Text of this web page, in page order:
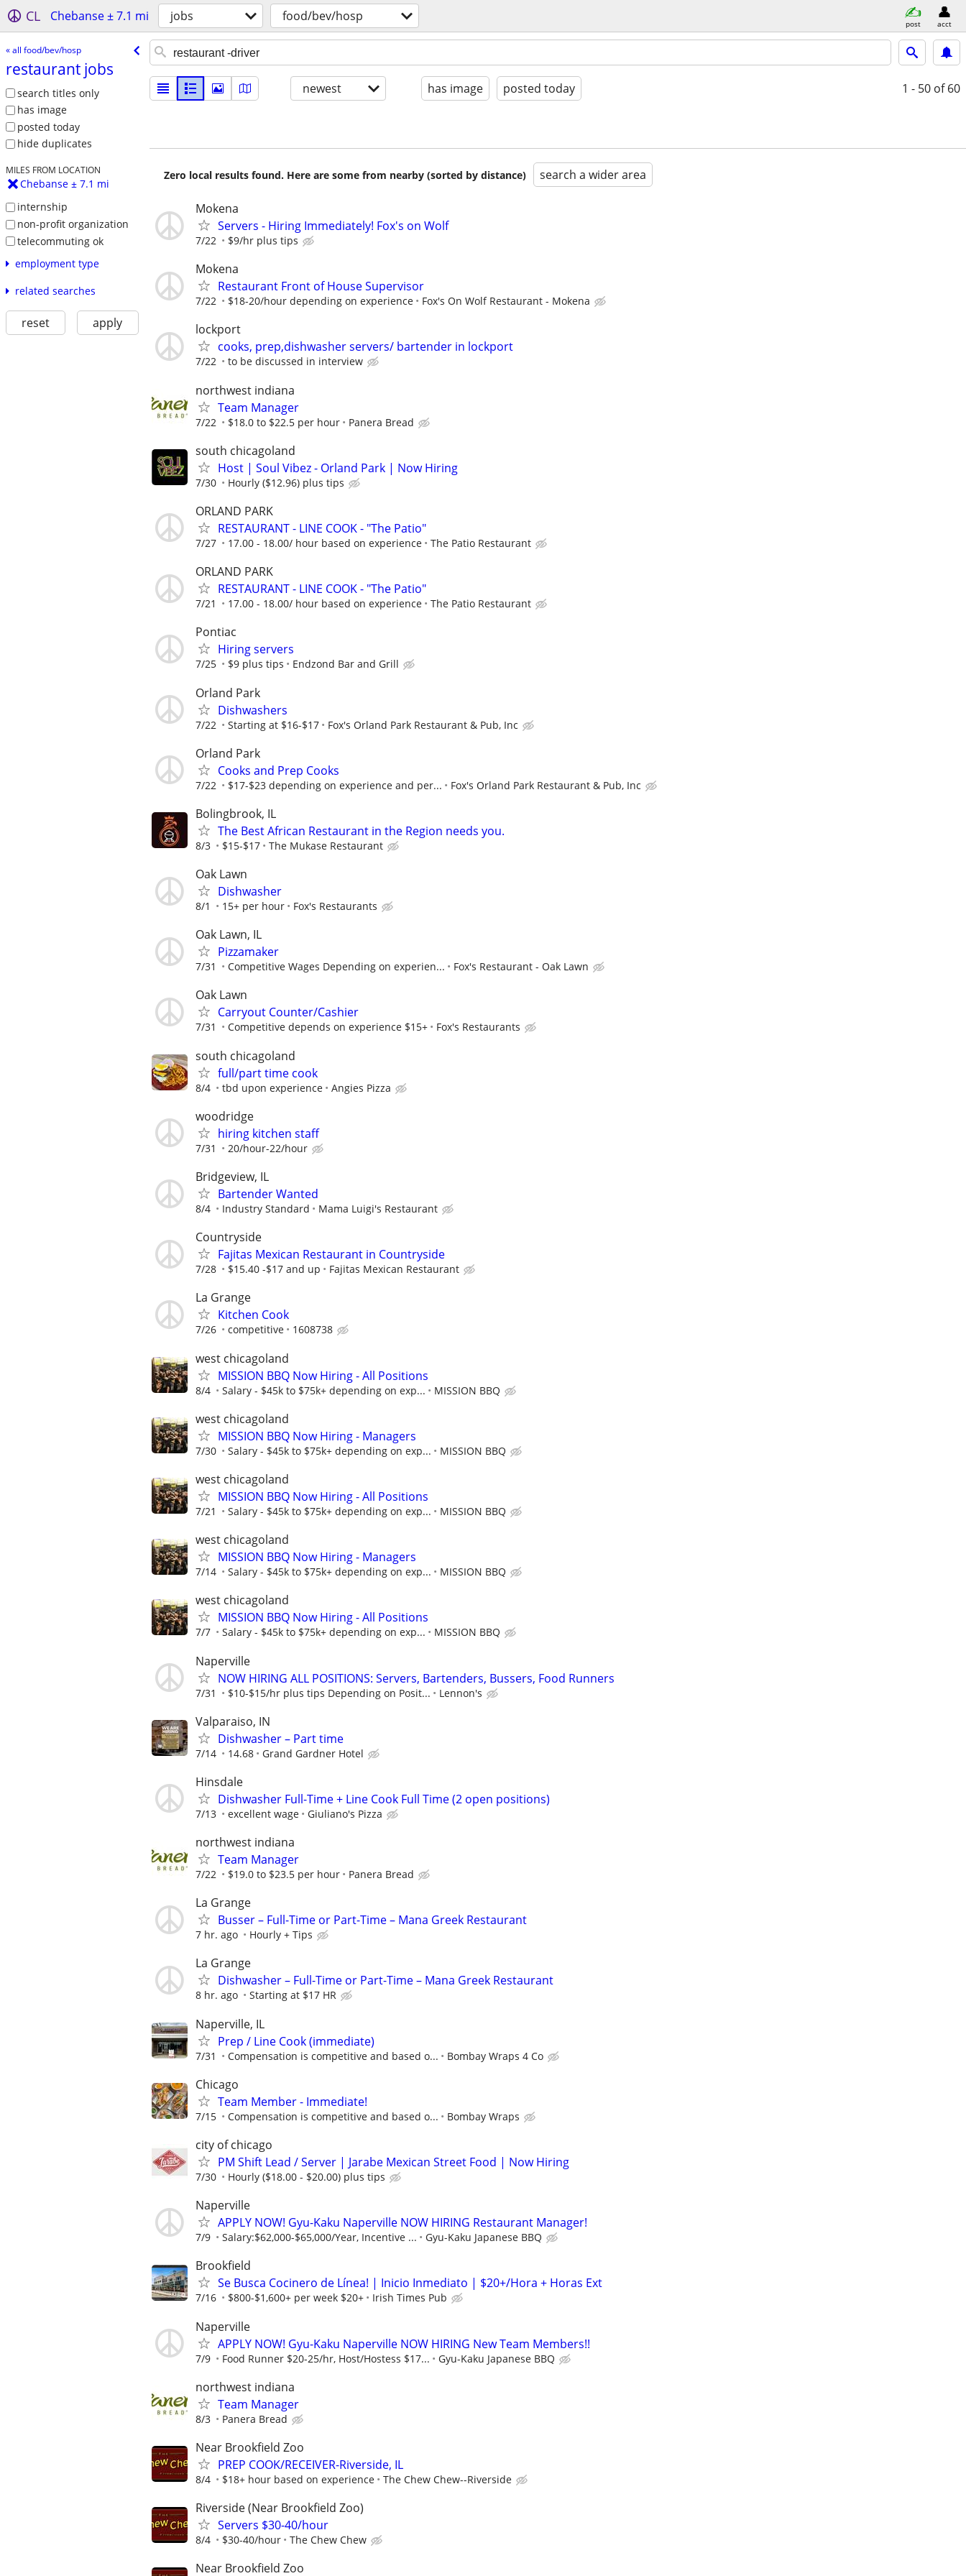
CL Chebanse ± 7.1 mi jobs food/bev/hosp post acct
« all food/bev/hosp
restaurant jobs
search titles only
has image
posted today
hide duplicates
MILES FROM LOCATION
Chebanse ± 7.1 mi
internship
non-profit organization
telecommuting ok
employment type
related searches
reset apply
newest has image posted today 1 - 50 of 60
Zero local results found. Here are some from nearby (sorted by distance) search a wider area
Mokena
Servers - Hiring Immediately! Fox's on Wolf
7/22 $9/hr plus tips
Mokena
Restaurant Front of House Supervisor
7/22 $18-20/hour depending on experience Fox's On Wolf Restaurant - Mokena
lockport
cooks, prep,dishwasher servers/ bartender in lockport
7/22 to be discussed in interview
northwest indiana
Team Manager
7/22 $18.0 to $22.5 per hour Panera Bread
south chicagoland
Host | Soul Vibez - Orland Park | Now Hiring
7/30 Hourly ($12.96) plus tips
ORLAND PARK
RESTAURANT - LINE COOK - "The Patio"
7/27 17.00 - 18.00/ hour based on experience The Patio Restaurant
ORLAND PARK
RESTAURANT - LINE COOK - "The Patio"
7/21 17.00 - 18.00/ hour based on experience The Patio Restaurant
Pontiac
Hiring servers
7/25 $9 plus tips Endzond Bar and Grill
Orland Park
Dishwashers
7/22 Starting at $16-$17 Fox's Orland Park Restaurant & Pub, Inc
Orland Park
Cooks and Prep Cooks
7/22 $17-$23 depending on experience and per... Fox's Orland Park Restaurant & Pub, Inc
Bolingbrook, IL
The Best African Restaurant in the Region needs you.
8/3 $15-$17 The Mukase Restaurant
Oak Lawn
Dishwasher
8/1 15+ per hour Fox's Restaurants
Oak Lawn, IL
Pizzamaker
7/31 Competitive Wages Depending on experien... Fox's Restaurant - Oak Lawn
Oak Lawn
Carryout Counter/Cashier
7/31 Competitive depends on experience $15+ Fox's Restaurants
south chicagoland
full/part time cook
8/4 tbd upon experience Angies Pizza
woodridge
hiring kitchen staff
7/31 20/hour-22/hour
Bridgeview, IL
Bartender Wanted
8/4 Industry Standard Mama Luigi's Restaurant
Countryside
Fajitas Mexican Restaurant in Countryside
7/28 $15.40 -$17 and up Fajitas Mexican Restaurant
La Grange
Kitchen Cook
7/26 competitive 1608738
west chicagoland
MISSION BBQ Now Hiring - All Positions
8/4 Salary - $45k to $75k+ depending on exp... MISSION BBQ
west chicagoland
MISSION BBQ Now Hiring - Managers
7/30 Salary - $45k to $75k+ depending on exp... MISSION BBQ
west chicagoland
MISSION BBQ Now Hiring - All Positions
7/21 Salary - $45k to $75k+ depending on exp... MISSION BBQ
west chicagoland
MISSION BBQ Now Hiring - Managers
7/14 Salary - $45k to $75k+ depending on exp... MISSION BBQ
west chicagoland
MISSION BBQ Now Hiring - All Positions
7/7 Salary - $45k to $75k+ depending on exp... MISSION BBQ
Naperville
NOW HIRING ALL POSITIONS: Servers, Bartenders, Bussers, Food Runners
7/31 $10-$15/hr plus tips Depending on Posit... Lennon's
Valparaiso, IN
Dishwasher – Part time
7/14 14.68 Grand Gardner Hotel
Hinsdale
Dishwasher Full-Time + Line Cook Full Time (2 open positions)
7/13 excellent wage Giuliano's Pizza
northwest indiana
Team Manager
7/22 $19.0 to $23.5 per hour Panera Bread
La Grange
Busser – Full-Time or Part-Time – Mana Greek Restaurant
7 hr. ago Hourly + Tips
La Grange
Dishwasher – Full-Time or Part-Time – Mana Greek Restaurant
8 hr. ago Starting at $17 HR
Naperville, IL
Prep / Line Cook (immediate)
7/31 Compensation is competitive and based o... Bombay Wraps 4 Co
Chicago
Team Member - Immediate!
7/15 Compensation is competitive and based o... Bombay Wraps
city of chicago
PM Shift Lead / Server | Jarabe Mexican Street Food | Now Hiring
7/30 Hourly ($18.00 - $20.00) plus tips
Naperville
APPLY NOW! Gyu-Kaku Naperville NOW HIRING Restaurant Manager!
7/9 Salary:$62,000-$65,000/Year, Incentive ... Gyu-Kaku Japanese BBQ
Brookfield
Se Busca Cocinero de Línea! | Inicio Inmediato | $20+/Hora + Horas Ext
7/16 $800-$1,600+ per week $20+ Irish Times Pub
Naperville
APPLY NOW! Gyu-Kaku Naperville NOW HIRING New Team Members!!
7/9 Food Runner $20-25/hr, Host/Hostess $17... Gyu-Kaku Japanese BBQ
northwest indiana
Team Manager
8/3 Panera Bread
Near Brookfield Zoo
PREP COOK/RECEIVER-Riverside, IL
8/4 $18+ hour based on experience The Chew Chew--Riverside
Riverside (Near Brookfield Zoo)
Servers $30-40/hour
8/4 $30-40/hour The Chew Chew
Near Brookfield Zoo